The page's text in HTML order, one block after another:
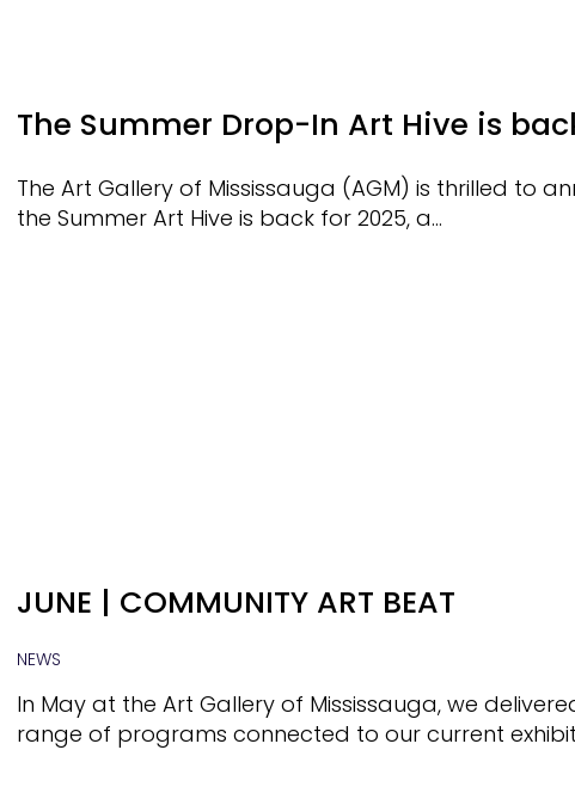
The Summer Drop-In Art Hive is
The Art Gallery of Mississauga (AGM) is thrilled to
the Summer Art Hive is back for 2025, a…
JUNE | COMMUNITY ART BEAT
NEWS
In May at the Art Gallery of Mississauga, we
range of programs connected to our current